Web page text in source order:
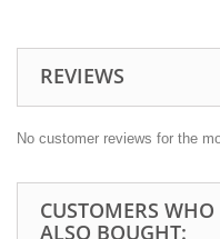
REVIEWS
No customer reviews for the
CUSTOMERS
ALSO BOUGHT: